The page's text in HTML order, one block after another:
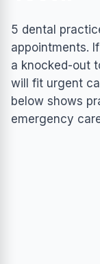
5 dental
appointments.
a knocked-out
will fit urgent
below shows
emergency